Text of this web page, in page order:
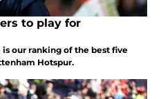
to play for
our ranking of the best five
Hotspur.